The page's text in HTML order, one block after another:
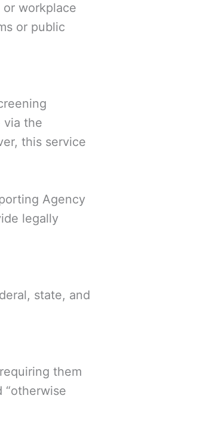
workplace
or public
via the
this service
Agency
legally
state, and
them
“otherwise